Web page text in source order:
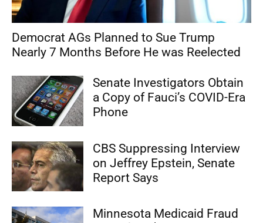
Democrat AGs Planned to Sue Trump
Nearly 7 Months Before He was Reelected
Senate Investigators Obtain
a Copy of Fauci’s COVID-Era
Phone
CBS Suppressing Interview
on Jeffrey Epstein, Senate
Report Says
Minnesota Medicaid Fraud